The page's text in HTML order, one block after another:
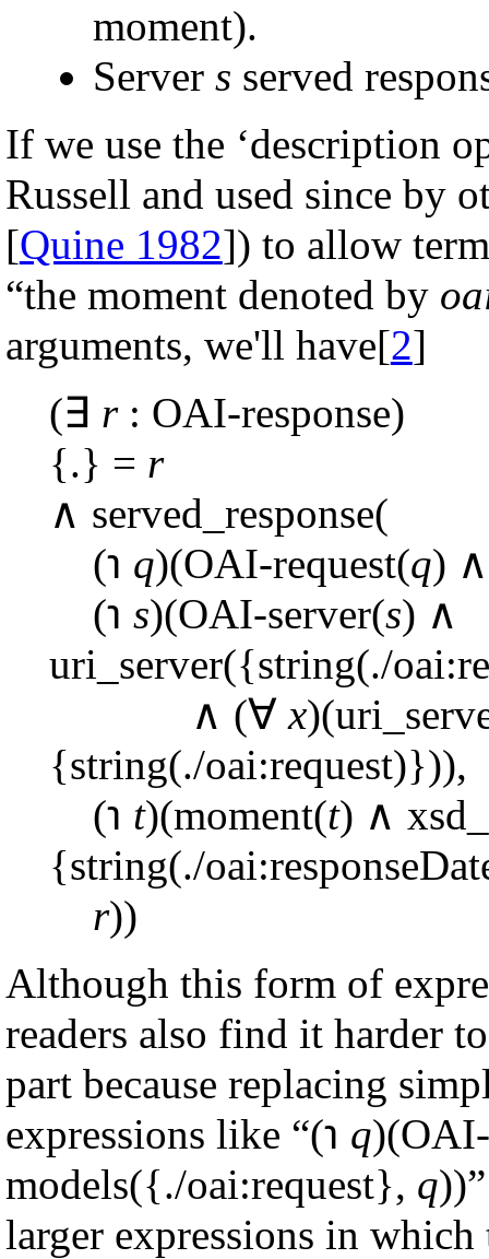
moment).
Server s served
If we use the ‘description
Russell and used since by
[Quine 1982]) to allow
“the moment denoted by
arguments, we'll have[2]
(∃ r: OAI-response)
{.} = r
∧ served_response(
(℩ q)(OAI-request(q)
(℩ s)(OAI-server(s) ∧
uri_server({string(./
∧ (∀x
{string(./oai:request)})),
(℩ t)(moment(t) ∧
{string(./
r))
Although this form of
readers also find it harder
part because replacing
expressions like “(℩ q
models({./oai:request}, q
larger expressions in which